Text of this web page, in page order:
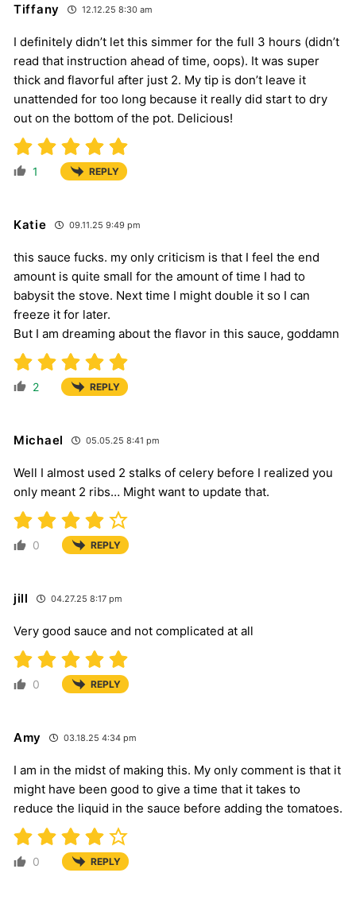
Tiffany 12.12.25 8:30 am
I definitely didn’t let this simmer for the full 3 hours (didn’t
read that instruction ahead of time, oops). It was super
thick and flavorful after just 2. My tip is don’t leave it
unattended for too long because it really did start to dry
out on the bottom of the pot. Delicious!
1 REPLY
Katie 09.11.25 9:49 pm
this sauce fucks. my only criticism is that I feel the end
amount is quite small for the amount of time I had to
babysit the stove. Next time I might double it so I can
freeze it for later.
But I am dreaming about the flavor in this sauce, goddamn
2 REPLY
Michael 05.05.25 8:41 pm
Well I almost used 2 stalks of celery before I realized you
only meant 2 ribs… Might want to update that.
0 REPLY
jill 04.27.25 8:17 pm
Very good sauce and not complicated at all
0 REPLY
Amy 03.18.25 4:34 pm
I am in the midst of making this. My only comment is that it
might have been good to give a time that it takes to
reduce the liquid in the sauce before adding the tomatoes.
0 REPLY